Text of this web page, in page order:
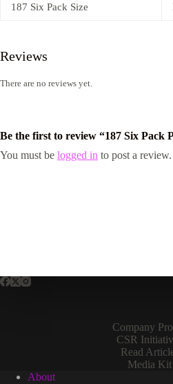
187 Six Pack Size
Reviews
There are no reviews yet.
Be the first to review “187 Six Pack
You must be logged in to post a review.
Company
CSR
Read
Media Kit
About